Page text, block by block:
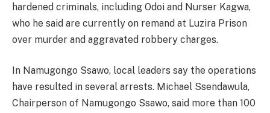
hardened criminals, including Odoi and Nurser Kagwa,
who he said are currently on remand at Luzira Prison
over murder and aggravated robbery charges.
In Namugongo Ssawo, local leaders say the operations
have resulted in several arrests. Michael Ssendawula,
Chairperson of Namugongo Ssawo, said more than 100